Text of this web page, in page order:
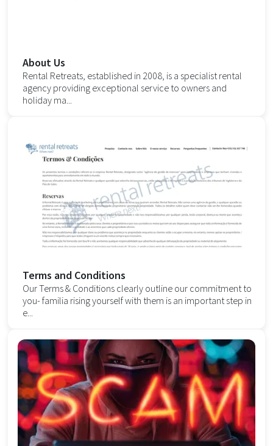
About Us
Rental Retreats, established in 2008, is a specialist rental
agency providing exceptional service to owners and
holiday ma...
Terms and Conditions
Our Terms & Conditions clearly outline our commitment to
you- familia rising yourself with them is an important step in
e...